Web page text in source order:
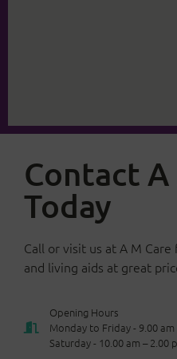
Contact A
Today
Call or visit us at A M
and living aids at great
Opening Hours
Monday to Friday - 9.00 am
Saturday - 10.00 am – 2.00